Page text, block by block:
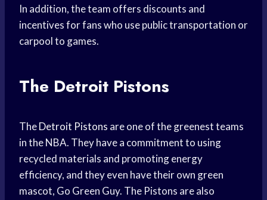
In addition, the team offers discounts and
incentives for fans who use public transportation or
carpool to games.
The Detroit Pistons
TheDetroit Pistons are one of the greenest teams
in the NBA. They have a commitment to using
recycled materials and promoting energy
efficiency, and they even have their own green
mascot, Go Green Guy. The Pistons are also